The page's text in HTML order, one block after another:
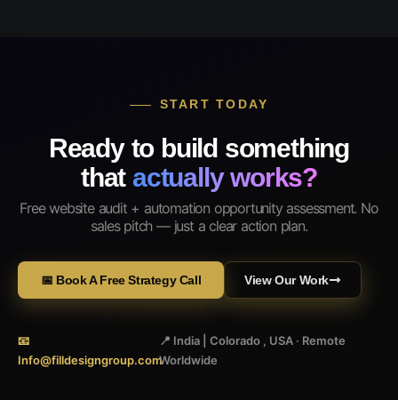
START TODAY
Ready to build something
that actually works?
Free website audit + automation opportunity assessment. No
sales pitch — just a clear action plan.
📅 Book A Free Strategy Call View Our Work
📧
Info@filldesigngroup.com
📍 India | Colorado , USA · Remote
Worldwide